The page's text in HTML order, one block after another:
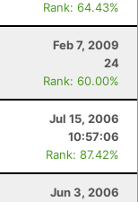
Rank: 64.43%
Feb 7, 2009
24
Rank: 60.00%
Jul 15, 2006
10:57:06
Rank: 87.42%
Jun 3, 2006